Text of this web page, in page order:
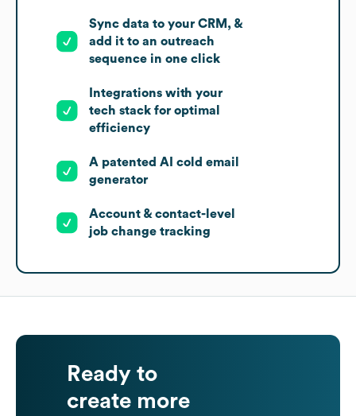
Sync data to your CRM, &
add it to an outreach
sequence in one click
Integrations with your
tech stack for optimal
efficiency
A patented AI cold email
generator
Account & contact-level
job change tracking
Ready to
create more